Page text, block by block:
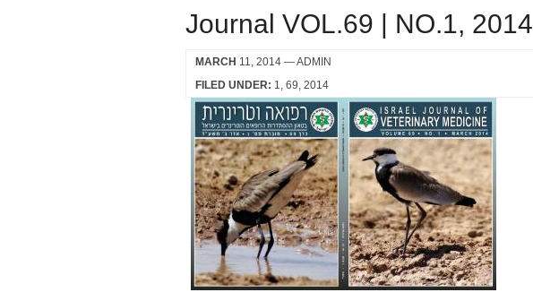
Journal VOL.69 | NO.1, 2014
MARCH 11, 2014 — ADMIN
FILED UNDER: 1 69 2014